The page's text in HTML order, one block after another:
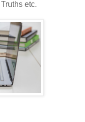
etc.